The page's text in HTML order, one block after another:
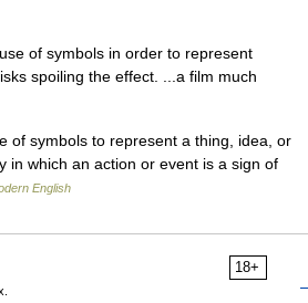
of symbols in order to represent
spoiling the effect. ...a film much
of symbols to represent a thing, idea, or
in which an action or event is a sign of
English
18+